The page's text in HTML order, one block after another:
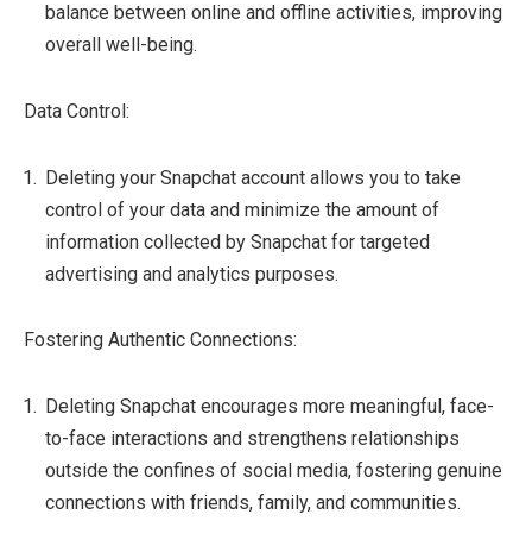
balance between online and offline activities, improving
overall well-being.
Data Control:
Deleting your Snapchat account allows you to take
control of your data and minimize the amount of
information collected by Snapchat for targeted
advertising and analytics purposes.
Fostering Authentic Connections:
Deleting Snapchat encourages more meaningful, face-
to-face interactions and strengthens relationships
outside the confines of social media, fostering genuine
connections with friends, family, and communities.